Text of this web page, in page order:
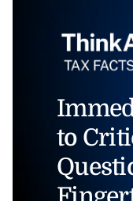
to